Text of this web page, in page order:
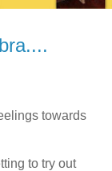
towards
to try out